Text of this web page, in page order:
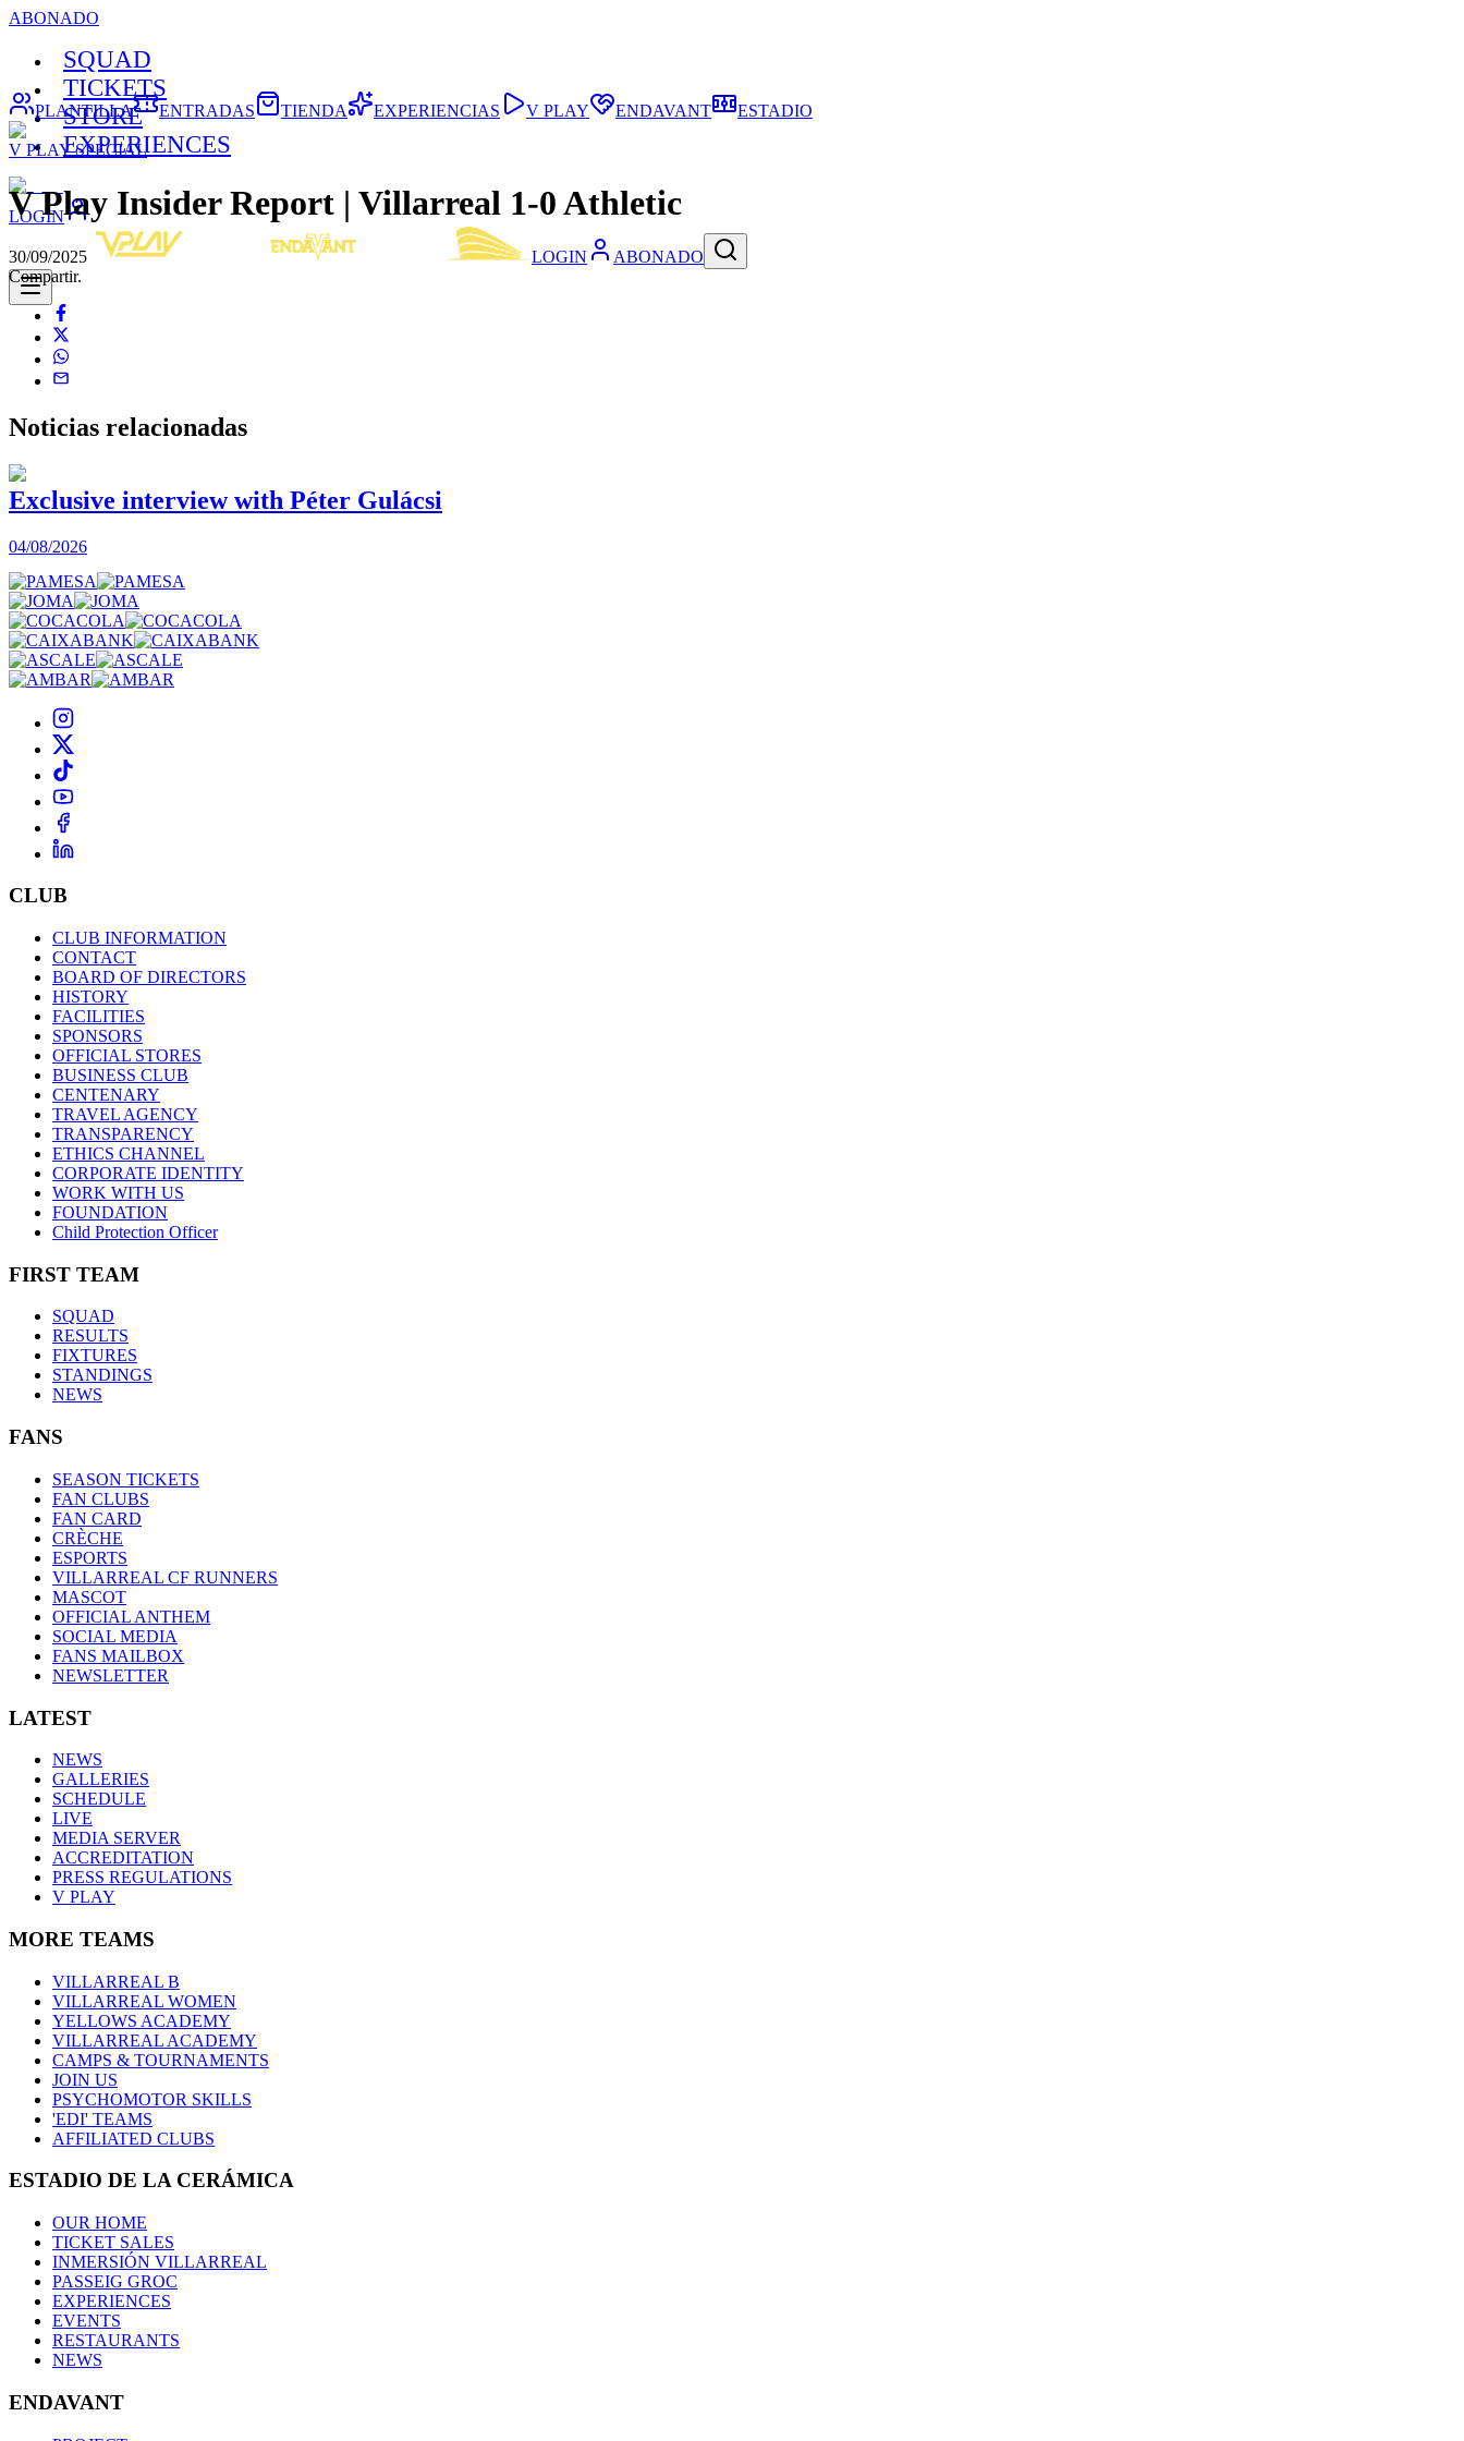
ABONADO
SQUAD
TICKETS
STORE
EXPERIENCES
LOGIN
LOGIN ABONADO
PLANTILLA ENTRADAS TIENDA EXPERIENCIAS V PLAY ENDAVANT ESTADIO
V PLAY SPECIAL
V Play Insider Report | Villarreal 1-0 Athletic
30/09/2025
Compartir.
Noticias relacionadas
Exclusive interview with Péter Gulácsi
04/08/2026
CLUB
CLUB INFORMATION
CONTACT
BOARD OF DIRECTORS
HISTORY
FACILITIES
SPONSORS
OFFICIAL STORES
BUSINESS CLUB
CENTENARY
TRAVEL AGENCY
TRANSPARENCY
ETHICS CHANNEL
CORPORATE IDENTITY
WORK WITH US
FOUNDATION
Child Protection Officer
FIRST TEAM
SQUAD
RESULTS
FIXTURES
STANDINGS
NEWS
FANS
SEASON TICKETS
FAN CLUBS
FAN CARD
CRÈCHE
ESPORTS
VILLARREAL CF RUNNERS
MASCOT
OFFICIAL ANTHEM
SOCIAL MEDIA
FANS MAILBOX
NEWSLETTER
LATEST
NEWS
GALLERIES
SCHEDULE
LIVE
MEDIA SERVER
ACCREDITATION
PRESS REGULATIONS
V PLAY
MORE TEAMS
VILLARREAL B
VILLARREAL WOMEN
YELLOWS ACADEMY
VILLARREAL ACADEMY
CAMPS & TOURNAMENTS
JOIN US
PSYCHOMOTOR SKILLS
'EDI' TEAMS
AFFILIATED CLUBS
ESTADIO DE LA CERÁMICA
OUR HOME
TICKET SALES
INMERSIÓN VILLARREAL
PASSEIG GROC
EXPERIENCES
EVENTS
RESTAURANTS
NEWS
ENDAVANT